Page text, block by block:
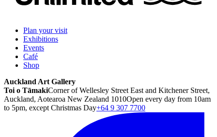
Plan your visit
Exhibitions
Events
Café
Shop
Auckland Art Gallery
Toi o TāmakiCorner of Wellesley Street East and Kitchener Street,
Auckland, Aotearoa New Zealand 1010Open every day from 10am
to 5pm, except Christmas Day+64 9 307 7700